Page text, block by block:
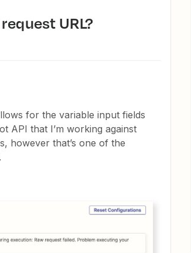
URL?
for the variable input fields
API that I’m working against
however that’s one of the